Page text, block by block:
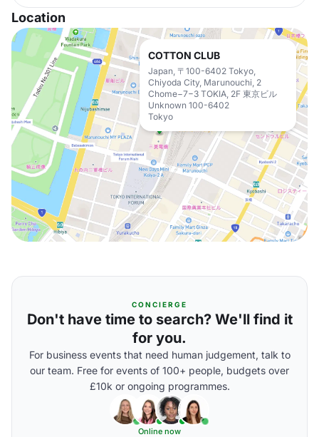
Location
COTTON CLUB
Japan, 〒100-6402 Tokyo,
Chiyoda City, Marunouchi, 2
Chome−7−3 TOKIA, 2F 東京ビル
Unknown 100-6402
Tokyo
CONCIERGE
Don't have time to search? We'll find it
for you.
For business events that need human judgement, talk to
our team. Free for events of 100+ people, budgets over
£10k or ongoing programmes.
Online now